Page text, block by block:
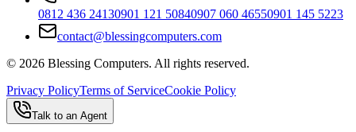
0812 436 24130901 121 50840907 060 46550901 145 5223
contact@blessingcomputers.com
© 2026 Blessing Computers. All rights reserved.
Privacy PolicyTerms of ServiceCookie Policy
Talk to an Agent